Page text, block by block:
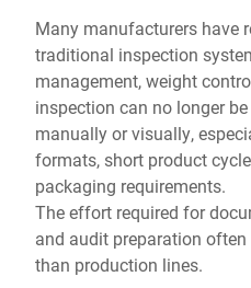
Many manufacturers have
traditional inspection
management, weight
inspection can no longer
manually or visually,
formats, short product
packaging requirements.
The effort required for
and audit preparation
than production lines.